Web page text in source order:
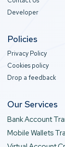
Developer
Policies
Privacy Policy
Cookies policy
Drop a feedback
Our Services
Bank Account
Mobile Wallets